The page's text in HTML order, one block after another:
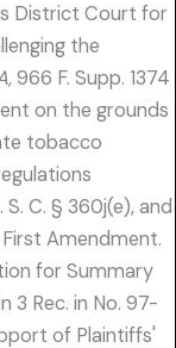
District Court for
the
966 F. Supp. 1374
on the grounds
tobacco
C. § 360j(e), and
Amendment.
for Summary
3 Rec. in No. 97-
of Plaintiffs'